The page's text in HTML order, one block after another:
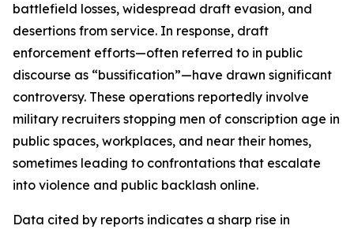
battlefield losses, widespread draft evasion, and
desertions from service. In response, draft
enforcement efforts—often referred to in public
discourse as “bussification”—have drawn significant
controversy. These operations reportedly involve
military recruiters stopping men of conscription age in
public spaces, workplaces, and near their homes,
sometimes leading to confrontations that escalate
into violence and public backlash online.
Data cited by reports indicates a sharp rise in